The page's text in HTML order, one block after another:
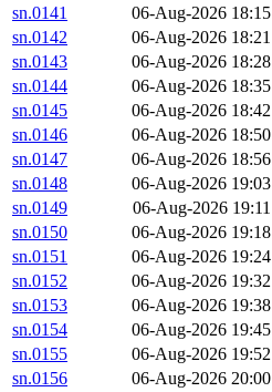
sn.0141
06-Aug-2026 18:15
sn.0142
06-Aug-2026 18:21
sn.0143
06-Aug-2026 18:28
sn.0144
06-Aug-2026 18:35
sn.0145
06-Aug-2026 18:42
sn.0146
06-Aug-2026 18:50
sn.0147
06-Aug-2026 18:56
sn.0148
06-Aug-2026 19:03
sn.0149
06-Aug-2026 19:11
sn.0150
06-Aug-2026 19:18
sn.0151
06-Aug-2026 19:24
sn.0152
06-Aug-2026 19:32
sn.0153
06-Aug-2026 19:38
sn.0154
06-Aug-2026 19:45
sn.0155
06-Aug-2026 19:52
sn.0156
06-Aug-2026 20:00